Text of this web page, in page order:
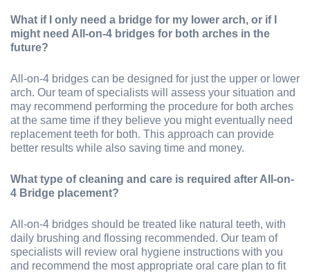
What if I only need a bridge for my lower arch, or if I
might need All-on-4 bridges for both arches in the
future?
All-on-4 bridges can be designed for just the upper or lower
arch. Our team of specialists will assess your situation and
may recommend performing the procedure for both arches
at the same time if they believe you might eventually need
replacement teeth for both. This approach can provide
better results while also saving time and money.
What type of cleaning and care is required after All-on-
4 Bridge placement?
All-on-4 bridges should be treated like natural teeth, with
daily brushing and flossing recommended. Our team of
specialists will review oral hygiene instructions with you
and recommend the most appropriate oral care plan to fit